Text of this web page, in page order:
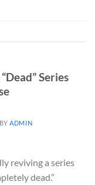
Series
BY ADMIN
reviving a series
dead.”